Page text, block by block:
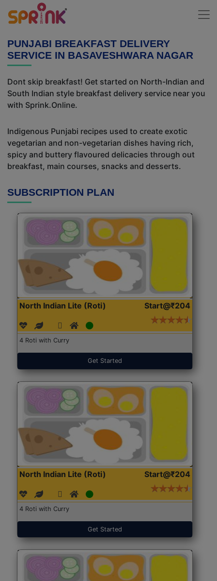
PUNJABI BREAKFAST DELIVERY
SERVICE IN BASAVESHWARA NAGAR
Dont skip breakfast! Get started on North-Indian and
South Indian style breakfast delivery service near you
with Sprink.Online.
Indigenous Punjabi recipes used to create exotic
vegetarian and non-vegetarian dishes having rich,
spicy and buttery flavoured delicacies through out
breakfast, main courses, snacks and desserts.
SUBSCRIPTION PLAN
North Indian Lite (Roti) Start@₹204
4 Roti with Curry
Get Started
North Indian Lite (Roti) Start@₹204
4 Roti with Curry
Get Started